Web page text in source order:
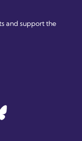
and support the